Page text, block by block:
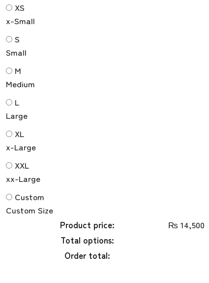
XS
x-Small
S
Small
M
Medium
L
Large
XL
x-Large
XXL
xx-Large
Custom
Custom Size
Product price:
₨ 14,500
Total options:
Order total: